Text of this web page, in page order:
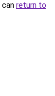
return to